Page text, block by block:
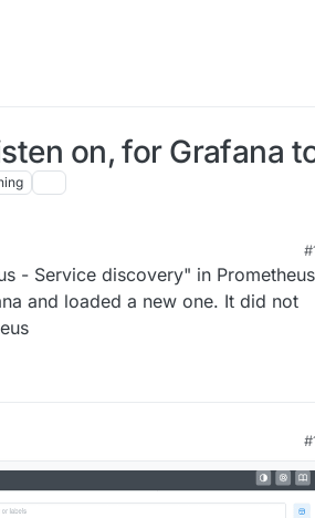
on, for Grafana
- Service discovery" in
and loaded a new one. It did not